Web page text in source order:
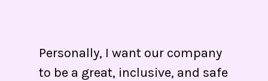
Personally, I want our company
to be a great, inclusive, and safe